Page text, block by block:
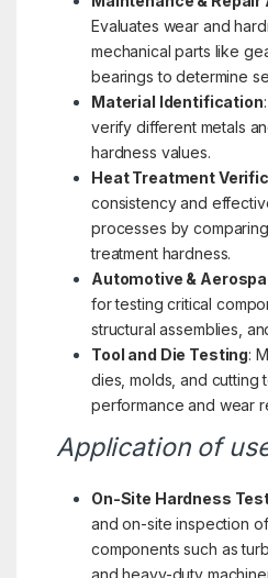
Evaluates wear and
mechanical parts like
bearings to determine
Material Identification
verify different metals
hardness values.
Heat Treatment
consistency and
processes by
treatment hardness.
Automotive &
for testing critical
structural assemblies,
Tool and Die Testing:
dies, molds, and cutting
performance and wear
Application of
On-Site Hardness
and on-site inspection
components such as